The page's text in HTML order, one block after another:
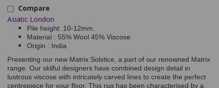
Compare
Asiatic London
Pile height: 10-12mm.
Material : 55% Wool 45% Viscose
Origin : India
Presenting our new Matrix Solstice, a part of our renowned Matrix
range. Our skilful designers have combined design detail in
lustrous viscose with intricately carved lines to create the perfect
centrepiece for your floor. This rug has been characterised by a